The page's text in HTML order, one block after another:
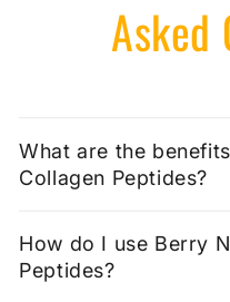
Asked
What are the
Collagen Peptides?
How do I use Berry
Peptides?